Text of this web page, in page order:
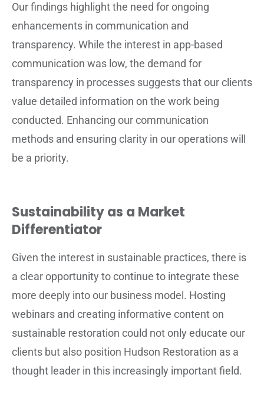
Our findings highlight the need for ongoing
enhancements in communication and
transparency. While the interest in app-based
communication was low, the demand for
transparency in processes suggests that our clients
value detailed information on the work being
conducted. Enhancing our communication
methods and ensuring clarity in our operations will
be a priority.
Sustainability as a Market
Differentiator
Given the interest in sustainable practices, there is
a clear opportunity to continue to integrate these
more deeply into our business model. Hosting
webinars and creating informative content on
sustainable restoration could not only educate our
clients but also position Hudson Restoration as a
thought leader in this increasingly important field.